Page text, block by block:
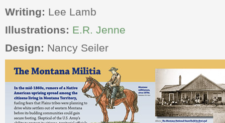
Writing: Lee Lamb
Illustrations: E.R. Jenne
Design: Nancy Seiler